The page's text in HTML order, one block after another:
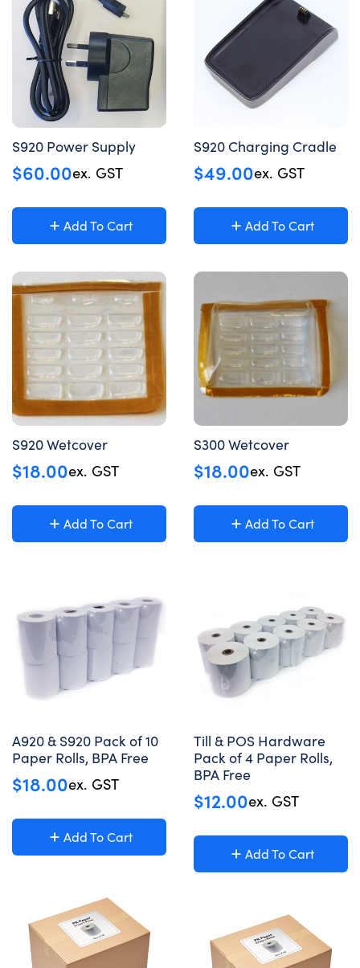
S920 Power Supply
$60.00ex. GST
Add To Cart
S920 Charging Cradle
$49.00ex. GST
Add To Cart
S920 Wetcover
$18.00ex. GST
Add To Cart
S300 Wetcover
$18.00ex. GST
Add To Cart
A920 & S920 Pack of 10
Paper Rolls, BPA Free
$18.00ex. GST
Add To Cart
Till & POS Hardware
Pack of 4 Paper Rolls,
BPA Free
$12.00ex. GST
Add To Cart